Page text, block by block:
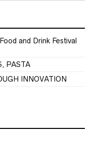
and Drink Festival
PASTA
INNOVATION